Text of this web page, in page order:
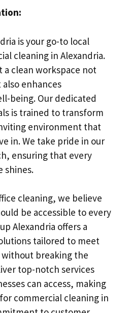
is your go-to local
cleaning in Alexandria.
clean workspace not
enhances
being. Our dedicated
is trained to transform
environment that
in. We take pride in our
ensuring that every
shines.
cleaning, we believe
be accessible to every
Alexandria offers a
tailored to meet
breaking the
top-notch services
can access, making
commercial cleaning in